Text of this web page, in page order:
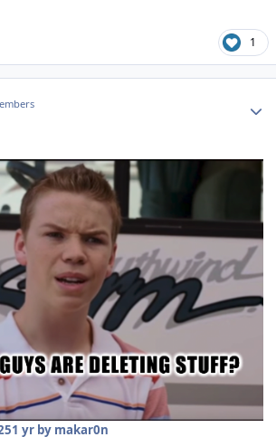
1
1 yrby makar0n